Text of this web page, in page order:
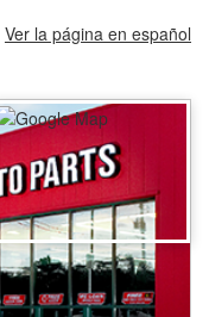
Ver la página en español